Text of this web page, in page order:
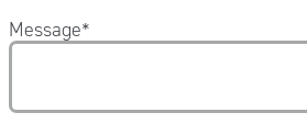
Message*